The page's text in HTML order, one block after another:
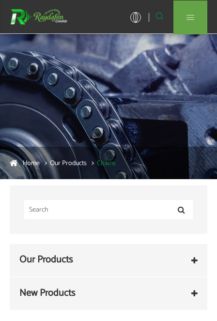
 
Home Our Products Chains
Our Products
New Products